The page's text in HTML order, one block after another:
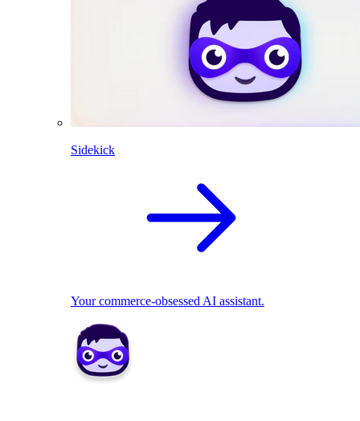
Sidekick
Your commerce-obsessed AI assistant.